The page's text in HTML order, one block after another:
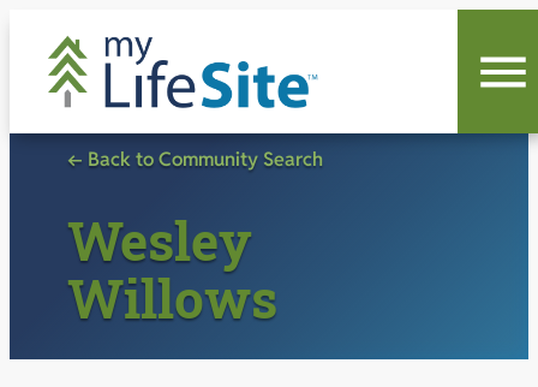
content
← Back to Community Search
Wesley
Willows